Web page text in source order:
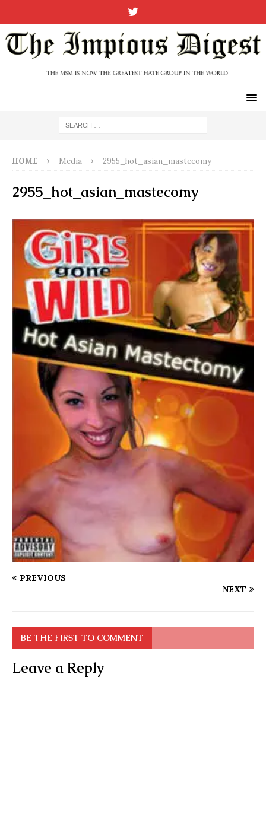
HOME Media 2955_hot_asian_mastecomy
2955_hot_asian_mastecomy
PREVIOUS
NEXT
BE THE FIRST TO COMMENT
Leave a Reply